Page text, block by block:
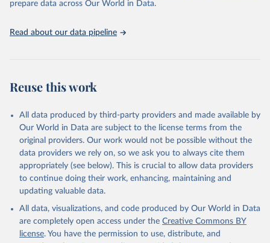
2021). 'Warming' is specifically the change in global mean surface
The data files provide emissions, cumulative emissions and the
Retrieved on
December 4, 2025
Citation
This is the citation of the original data obtained from the source,
prior to any processing or adaptation by Our World in Data. To cite
data downloaded from this page, please use the suggested citation
given in Reuse This Work below.
Jones, Matthew W., Glen P. Peters, Thomas Gasser,
Robbie M. Andrew, Clemens Schwingshackl, Johannes
Gütschow, Richard A. Houghton, Pierre
Friedlingstein, Julia Pongratz, and Corinne Le
Quéré. “National Contributions to Climate Change Due
prepare data across Our World in Data.
Read about our data pipeline
Reuse this work
All data produced by third-party providers and made available by
Our World in Data are subject to the license terms from the
original providers. Our work would not be possible without the
data providers we rely on, so we ask you to always cite them
appropriately (see below). This is crucial to allow data providers
to continue doing their work, enhancing, maintaining and
updating valuable data.
All data, visualizations, and code produced by Our World in Data
are completely open access under the Creative Commons BY
license. You have the permission to use, distribute, and